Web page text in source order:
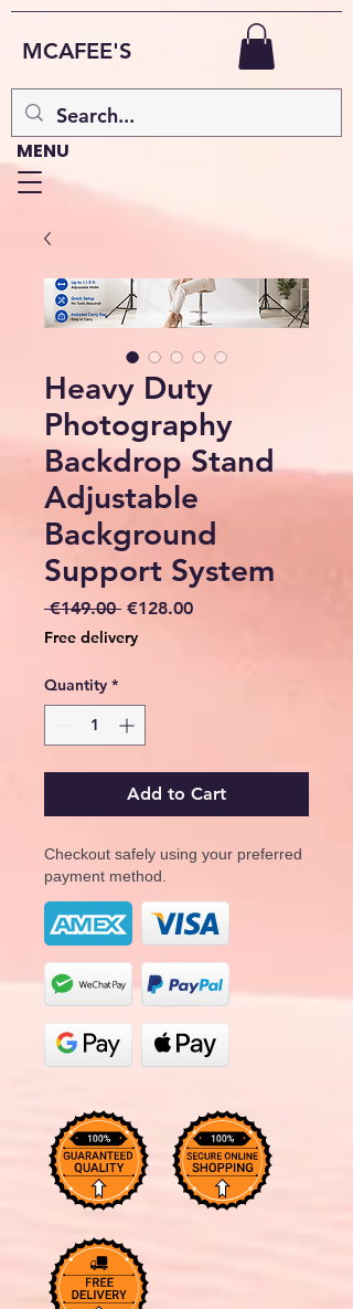
MCAFEE'S
MENU
Heavy Duty
Photography
Backdrop Stand
Adjustable
Background
Support System
€149.00 Regular
€128.00Sale
Free delivery
Quantity *
Add to Cart
Checkout safely using your preferred
payment method.